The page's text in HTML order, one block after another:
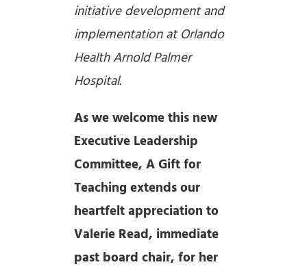
initiative development and
implementation at Orlando
Health Arnold Palmer
Hospital.
As we welcome this new
Executive Leadership
Committee, A Gift for
Teaching extends our
heartfelt appreciation to
Valerie Read, immediate
past board chair, for her